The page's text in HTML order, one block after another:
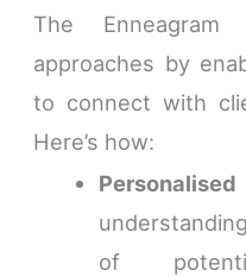
The
approaches by
to connect with
Here’s how:
of